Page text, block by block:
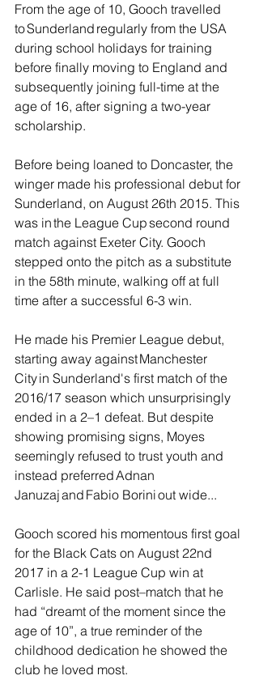
From the age of 10, Gooch travelled
to Sunderland regularly from the USA
during school holidays for training
before finally moving to England and
subsequently joining full-time at the
age of 16, after signing a two-year
scholarship.
Before being loaned to Doncaster, the
winger made his professional debut for
Sunderland, on August 26th 2015. This
was in the League Cup second round
match against Exeter City. Gooch
stepped onto the pitch as a substitute
in the 58th minute, walking off at full
time after a successful 6-3 win.
He made his Premier League debut,
starting away against Manchester
City in Sunderland's first match of the
2016/17 season which unsurprisingly
ended in a 2–1 defeat. But despite
showing promising signs, Moyes
seemingly refused to trust youth and
instead preferred Adnan
Januzaj and Fabio Borini out wide...
Gooch scored his momentous first goal
for the Black Cats on August 22nd
2017 in a 2-1 League Cup win at
Carlisle. He said post–match that he
had “dreamt of the moment since the
age of 10”, a true reminder of the
childhood dedication he showed the
club he loved most.